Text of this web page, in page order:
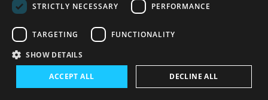
STRICTLY NECESSARY
PERFORMANCE
TARGETING FUNCTIONALITY
SHOW DETAILS
ACCEPT ALL DECLINE ALL